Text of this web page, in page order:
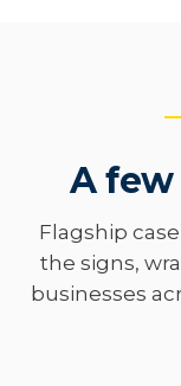
A
Flagship
the signs,
businesses